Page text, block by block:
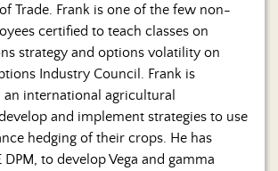
Trade. Frank is one of the few non-
certified to teach classes on
strategy and options volatility on
Industry Council. Frank is
international agricultural
and implement strategies to use
hedging of their crops. He has
DPM, to develop Vega and gamma